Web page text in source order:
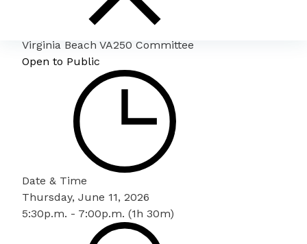
Virginia Beach VA250 Committee
Open to Public
Date & Time
Thursday, June 11, 2026
5:30p.m. - 7:00p.m. (1h 30m)